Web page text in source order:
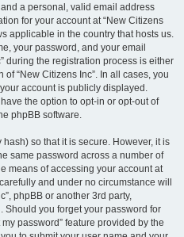
a personal, valid email address
for your account at “New Citizens
applicable in the country that hosts us.
your password, and your email
during the registration process is either
“New Citizens Inc”. In all cases, you
account is publicly displayed.
the option to opt-in or opt-out of
phpBB software.
so that it is secure. However, it is
same password across a number of
means of accessing your account at
and under no circumstance will
phpBB or another 3rd party,
Should you forget your password for
password” feature provided by the